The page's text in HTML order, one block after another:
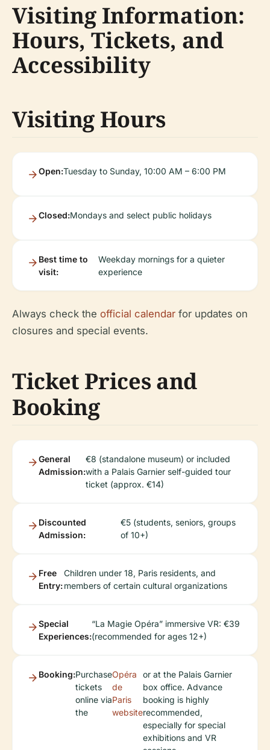
Visiting Information:
Hours, Tickets, and
Accessibility
Visiting Hours
Open:Tuesday to Sunday, 10:00 AM – 6:00 PM
Closed:Mondays and select public holidays
Best time to
visit:
Weekday mornings for a quieter
experience
Always check the official calendar for updates on
closures and special events.
Ticket Prices and
Booking
General
Admission:
€8 (standalone museum) or included
with a Palais Garnier self-guided tour
ticket (approx. €14)
Discounted
Admission:
€5 (students, seniors, groups
of 10+)
Free
Entry:
Children under 18, Paris residents, and
members of certain cultural organizations
Special
Experiences:
“La Magie Opéra” immersive VR: €39
(recommended for ages 12+)
Booking:Purchase
tickets
online via
the
Opéra
de
Paris
website
or at the Palais Garnier
box office. Advance
booking is highly
recommended,
especially for special
exhibitions and VR